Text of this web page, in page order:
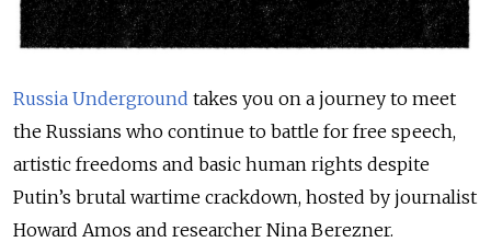
Russia Underground takes you on a journey to meet
the Russians who continue to battle for free speech,
artistic freedoms and basic human rights despite
Putin’s brutal wartime crackdown, hosted by journalist
Howard Amos and researcher Nina Berezner.